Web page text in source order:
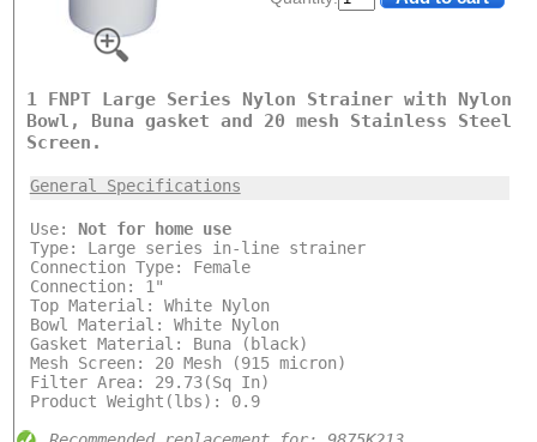
1 FNPT Large Series Nylon Strainer with Nylon
Bowl, Buna gasket and 20 mesh Stainless Steel
Screen.
General Specifications
Use: Not for home use
Type: Large series in-line strainer
Connection Type: Female
Connection: 1"
Top Material: White Nylon
Bowl Material: White Nylon
Gasket Material: Buna (black)
Mesh Screen: 20 Mesh (915 micron)
Filter Area: 29.73(Sq In)
Product Weight(lbs): 0.9